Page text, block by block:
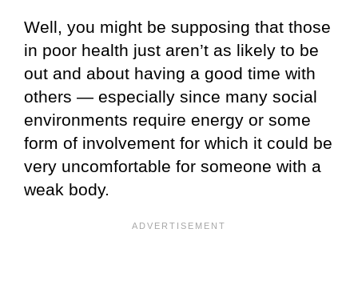
Well, you might be supposing that those
in poor health just aren’t as likely to be
out and about having a good time with
others — especially since many social
environments require energy or some
form of involvement for which it could be
very uncomfortable for someone with a
weak body.